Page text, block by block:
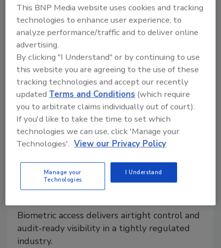
desk professionals, managers, and just about anyone
that works with others.
Enterprise Services
No Smoke, Just Signals: Iris
Recognition for Cannabis
Biometric access delivers airtight control and
audit-ready visibility in a tightly regulated
industry.
This BNP Media website uses cookies and tracking
technologies to enhance user experience, to
analyze performance/traffic and to deliver online
advertising.
By clicking "I Understand" or by continuing to use
this website you are agreeing to the use of these
tracking technologies and accept our recently
updated Terms and Conditions (which require
you to arbitrate claims individually out of court).
If you'd like to take the time to set which
technologies we can use, click 'Manage your
Technologies'. View our Privacy Policy
Manage your
Technologies
I Understand